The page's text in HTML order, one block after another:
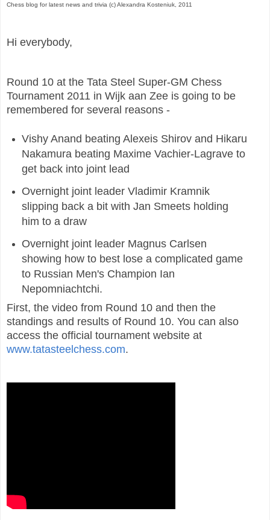
Chess blog for latest news and trivia (c) Alexandra Kosteniuk, 2011
Hi everybody,
Round 10 at the Tata Steel Super-GM Chess
Tournament 2011 in Wijk aan Zee is going to be
remembered for several reasons -
Vishy Anand beating Alexeis Shirov and Hikaru
Nakamura beating Maxime Vachier-Lagrave to
get back into joint lead
Overnight joint leader Vladimir Kramnik
slipping back a bit with Jan Smeets holding
him to a draw
Overnight joint leader Magnus Carlsen
showing how to best lose a complicated game
to Russian Men's Champion Ian
Nepomniachtchi.
First, the video from Round 10 and then the
standings and results of Round 10. You can also
access the official tournament website at
www.tatasteelchess.com.